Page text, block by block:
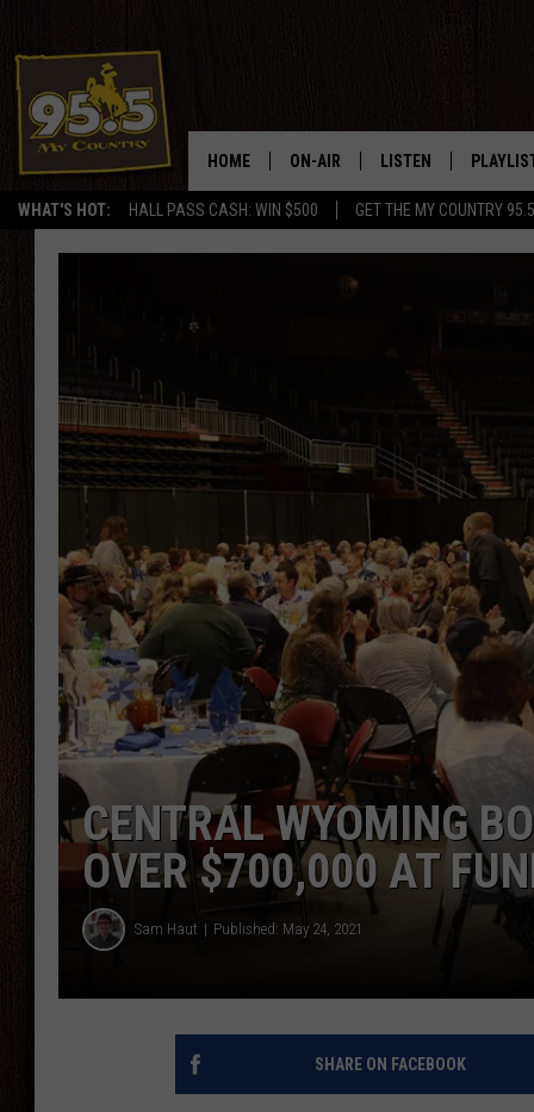
WHAT'S HOT: HALL PASS CASH: WIN $500 GET THE MY COUNTRY
HOME ON-AIR
WYOMING HOOKIN' & HUNTIN'
WORKDAYS ON THE JOB WITH
THE DRIVE HOME WITH CHRISSY
TASTE OF COUNTRY NIGHTS
LISTEN
ALEXA
GOOGLE HOME
CENTRAL WYOMING
OVER $700,000 AT
Sam Haut Published: May 24, 2021
SHARE ON FACEBOOK